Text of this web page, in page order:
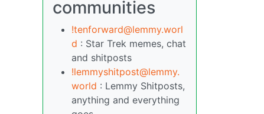
communities
!tenforward@lemmy.worl
d : Star Trek memes, chat
and shitposts
!lemmyshitpost@lemmy.
world : Lemmy Shitposts,
anything and everything